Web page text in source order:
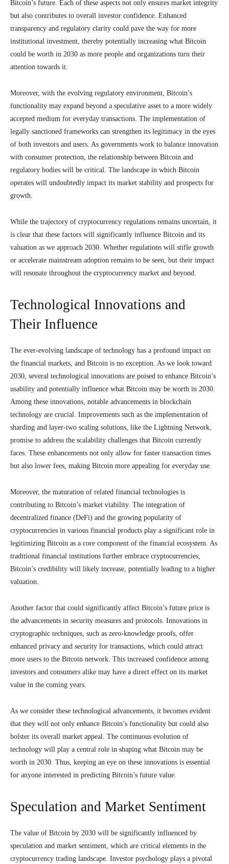
Bitcoin’s future. Each of these aspects not only ensures market integrity
but also contributes to overall investor confidence. Enhanced
transparency and regulatory clarity could pave the way for more
institutional investment, thereby potentially increasing what Bitcoin
could be worth in 2030 as more people and organizations turn their
attention towards it.
Moreover, with the evolving regulatory environment, Bitcoin’s
functionality may expand beyond a speculative asset to a more widely
accepted medium for everyday transactions. The implementation of
legally sanctioned frameworks can strengthen its legitimacy in the eyes
of both investors and users. As governments work to balance innovation
with consumer protection, the relationship between Bitcoin and
regulatory bodies will be critical. The landscape in which Bitcoin
operates will undoubtedly impact its market stability and prospects for
growth.
While the trajectory of cryptocurrency regulations remains uncertain, it
is clear that these factors will significantly influence Bitcoin and its
valuation as we approach 2030. Whether regulations will stifle growth
or accelerate mainstream adoption remains to be seen, but their impact
will resonate throughout the cryptocurrency market and beyond.
Technological Innovations and
Their Influence
The ever-evolving landscape of technology has a profound impact on
the financial markets, and Bitcoin is no exception. As we look toward
2030, several technological innovations are poised to enhance Bitcoin’s
usability and potentially influence what Bitcoin may be worth in 2030.
Among these innovations, notable advancements in blockchain
technology are crucial. Improvements such as the implementation of
sharding and layer-two scaling solutions, like the Lightning Network,
promise to address the scalability challenges that Bitcoin currently
faces. These enhancements not only allow for faster transaction times
but also lower fees, making Bitcoin more appealing for everyday use.
Moreover, the maturation of related financial technologies is
contributing to Bitcoin’s market viability. The integration of
decentralized finance (DeFi) and the growing popularity of
cryptocurrencies in various financial products play a significant role in
legitimizing Bitcoin as a core component of the financial ecosystem. As
traditional financial institutions further embrace cryptocurrencies,
Bitcoin’s credibility will likely increase, potentially leading to a higher
valuation.
Another factor that could significantly affect Bitcoin’s future price is
the advancements in security measures and protocols. Innovations in
cryptographic techniques, such as zero-knowledge proofs, offer
enhanced privacy and security for transactions, which could attract
more users to the Bitcoin network. This increased confidence among
investors and consumers alike may have a direct effect on its market
value in the coming years.
As we consider these technological advancements, it becomes evident
that they will not only enhance Bitcoin’s functionality but could also
bolster its overall market appeal. The continuous evolution of
technology will play a central role in shaping what Bitcoin may be
worth in 2030. Thus, keeping an eye on these innovations is essential
for anyone interested in predicting Bitcoin’s future value.
Speculation and Market Sentiment
The value of Bitcoin by 2030 will be significantly influenced by
speculation and market sentiment, which are critical elements in the
cryptocurrency trading landscape. Investor psychology plays a pivotal